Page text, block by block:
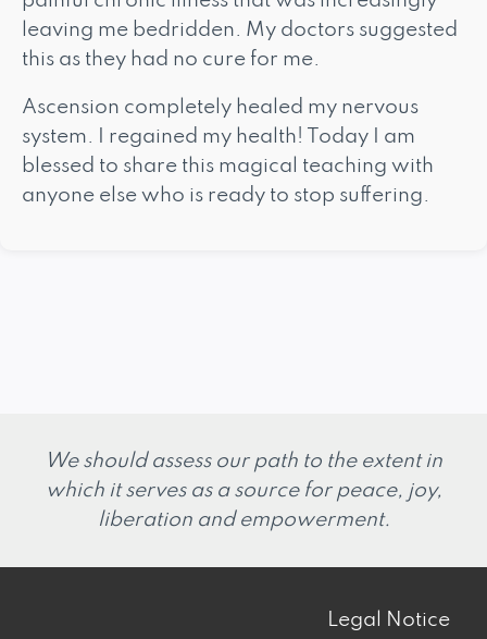
leaving me bedridden. My doctors suggested
this as they had no cure for me.
Ascension completely healed my nervous
system. I regained my health! Today I am
blessed to share this magical teaching with
anyone else who is ready to stop suffering.
We should assess our path to the extent in
which it serves as a source for peace, joy,
liberation and empowerment.
Legal Notice